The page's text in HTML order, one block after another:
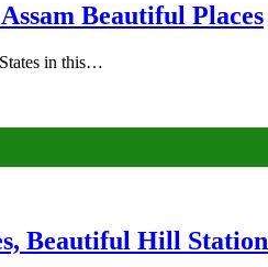
Beautiful Places
in this…
Beautiful Hill Station